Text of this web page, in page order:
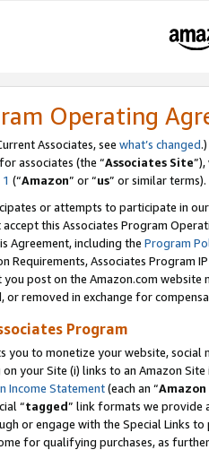
Operating
Associates, see what’s changed.)
associates (the “Associates Site
(“Amazon” or “us” or similar terms).
or attempts to participate in
accept this Associates Program
Agreement, including the Program
Requirements, Associates Program
you post on the Amazon.com
or removed in exchange for
Program
you to monetize your website,
on your Site (i) links to an Amazon
Income Statement(each an “
“tagged” link formats we provide
or engage with the Special Links
for qualifying purchases, as